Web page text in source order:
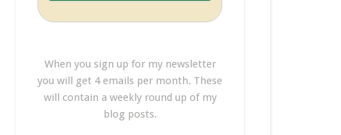
When you sign up for my newsletter
you will get 4 emails per month. These
will contain a weekly round up of my
blog posts.